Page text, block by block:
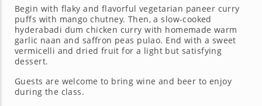
Begin with flaky and flavorful vegetarian paneer curry
puffs with mango chutney. Then, a slow-cooked
hyderabadi dum chicken curry with homemade warm
garlic naan and saffron peas pulao. End with a sweet
vermicelli and dried fruit for a light but satisfying
dessert.
Guests are welcome to bring wine and beer to enjoy
during the class.